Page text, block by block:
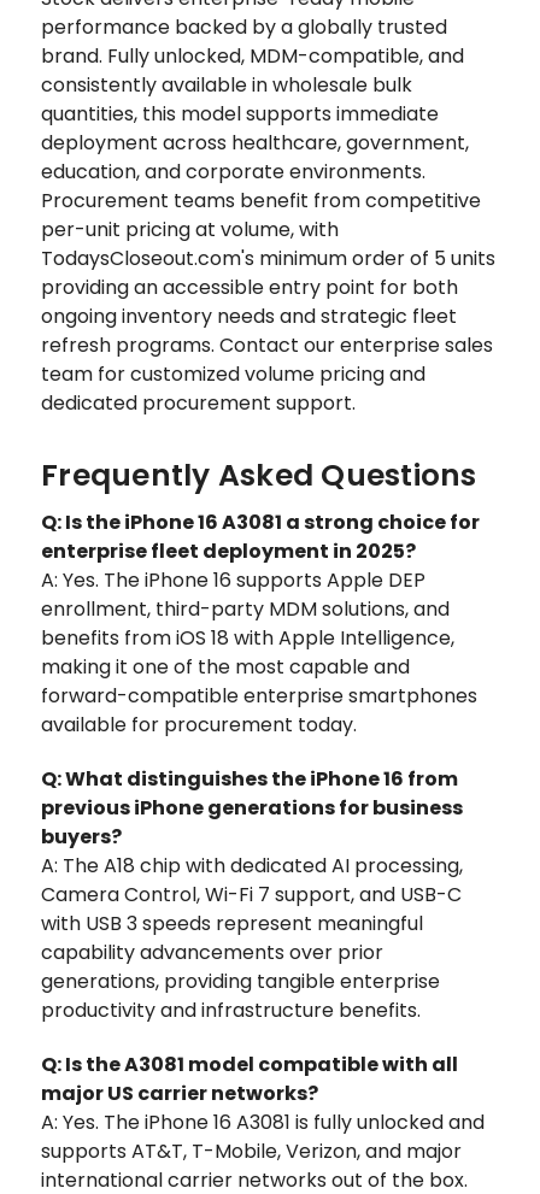
performance backed by a globally trusted
brand. Fully unlocked, MDM-compatible, and
consistently available in wholesale bulk
quantities, this model supports immediate
deployment across healthcare, government,
education, and corporate environments.
Procurement teams benefit from competitive
per-unit pricing at volume, with
TodaysCloseout.com's minimum order of 5 units
providing an accessible entry point for both
ongoing inventory needs and strategic fleet
refresh programs. Contact our enterprise sales
team for customized volume pricing and
dedicated procurement support.
Frequently Asked Questions
Q: Is the iPhone 16 A3081 a strong choice for
enterprise fleet deployment in 2025?
A: Yes. The iPhone 16 supports Apple DEP
enrollment, third-party MDM solutions, and
benefits from iOS 18 with Apple Intelligence,
making it one of the most capable and
forward-compatible enterprise smartphones
available for procurement today.
Q: What distinguishes the iPhone 16 from
previous iPhone generations for business
buyers?
A: The A18 chip with dedicated AI processing,
Camera Control, Wi-Fi 7 support, and USB-C
with USB 3 speeds represent meaningful
capability advancements over prior
generations, providing tangible enterprise
productivity and infrastructure benefits.
Q: Is the A3081 model compatible with all
major US carrier networks?
A: Yes. The iPhone 16 A3081 is fully unlocked and
supports AT&T, T-Mobile, Verizon, and major
international carrier networks out of the box.